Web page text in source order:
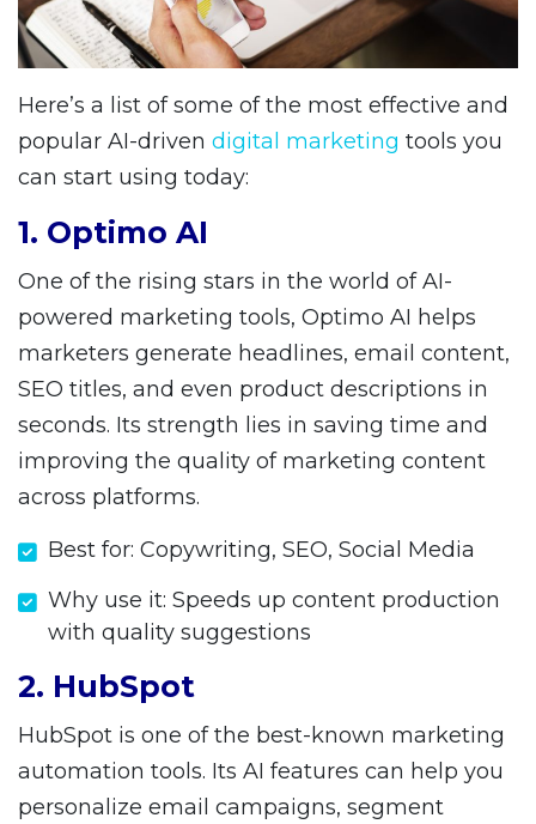
Here’s a list of some of the most effective and
popular AI-driven digital marketing tools you
can start using today:
1. Optimo AI
One of the rising stars in the world of AI-
powered marketing tools, Optimo AI helps
marketers generate headlines, email content,
SEO titles, and even product descriptions in
seconds. Its strength lies in saving time and
improving the quality of marketing content
across platforms.
Best for: Copywriting, SEO, Social Media
Why use it: Speeds up content production
with quality suggestions
2. HubSpot
HubSpot is one of the best-known marketing
automation tools. Its AI features can help you
personalize email campaigns, segment